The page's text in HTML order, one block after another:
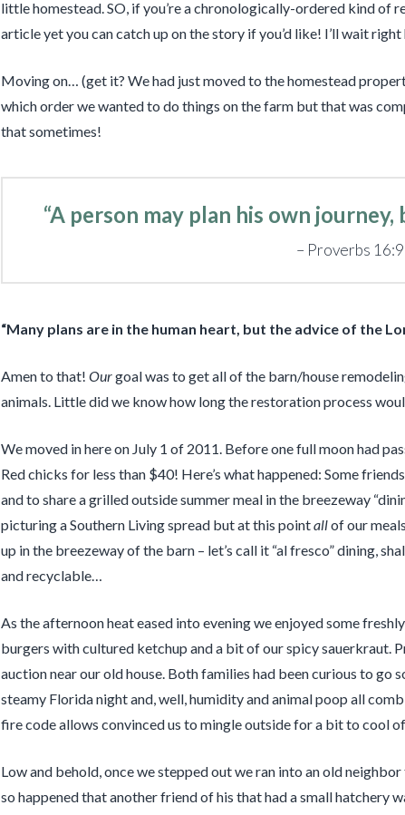
little homestead. SO, if you’re a chronologically-ordered kind of
article yet you can catch up on the story if you’d like! I’ll wait
Moving on… (get it? We had just moved to the homestead
which order we wanted to do things on the farm but that was
that sometimes!
“A person may plan his own journey,
Proverbs
“Many plans are in the human heart, but the advice of the
Amen to that! Ourgoal was to get all of the barn/house
animals. Little did we know how long the restoration process
We moved in here on July 1 of 2011. Before one full moon had
Red chicks for less than $40! Here’s what happened: Some
and to share a grilled outside summer meal in the breezeway
picturing a Southern Living spread but at this pointallof our
up in the breezeway of the barn – let’s call it “al fresco” dining,
and recyclable…
As the afternoon heat eased into evening we enjoyed some
burgers with cultured ketchup and a bit of our spicy sauerkraut.
auction near our old house. Both families had been curious to go
steamy Florida night and, well, humidity and animal poop all
fire code allows convinced us to mingle outside for a bit to cool
Low and behold, once we stepped out we ran into an old
so happened that another friend of his that had a small hatchery